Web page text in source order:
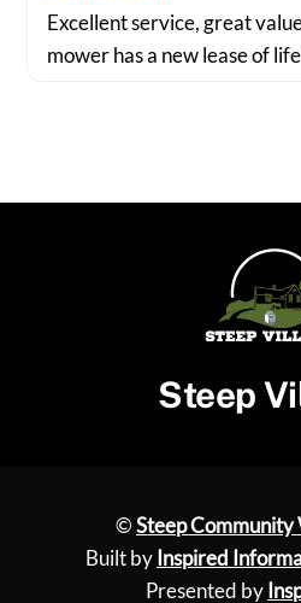
Excellent service, great
mower has a new lease of
Steep
©Steep Community
Built by Inspired
Presented by